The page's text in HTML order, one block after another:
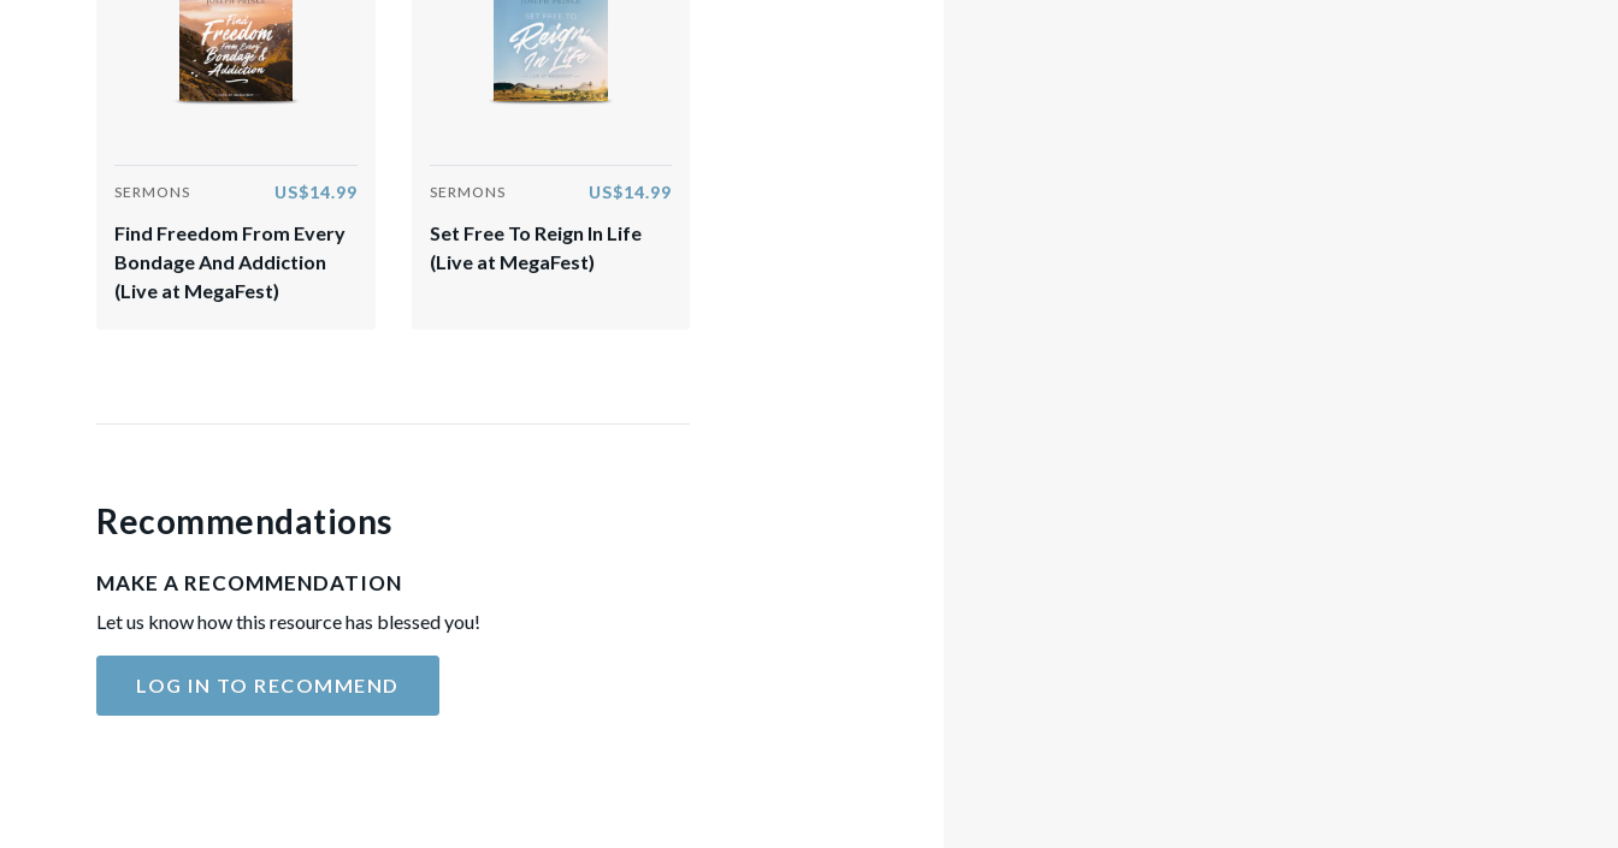
SERMONS US$14.99
Find Freedom From Every
Bondage And Addiction
(Live at MegaFest)
SERMONS US$14.99
​Set Free To Reign In Life
(Live at MegaFest)​
Recommendations
MAKE A RECOMMENDATION
Let us know how this resource has blessed you!
LOG IN TO RECOMMEND